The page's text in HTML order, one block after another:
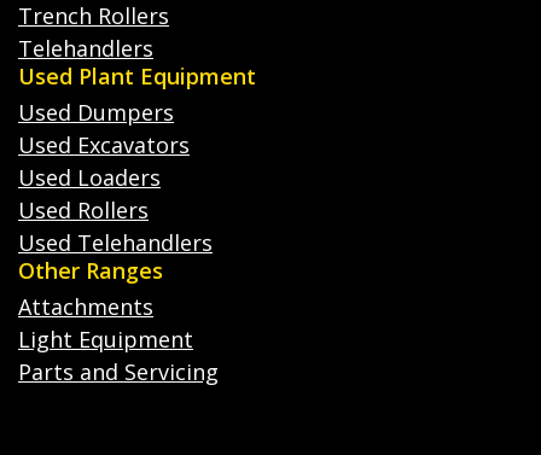
Trench Rollers
Telehandlers
Used Plant Equipment
Used Dumpers
Used Excavators
Used Loaders
Used Rollers
Used Telehandlers
Other Ranges
Attachments
Light Equipment
Parts and Servicing